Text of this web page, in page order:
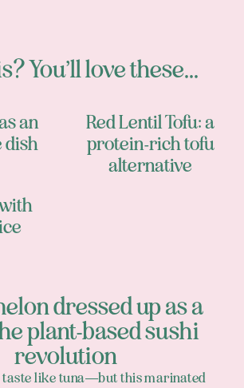
You’ll love these...
an
dish
Red Lentil Tofu: a
protein-rich tofu
alternative
dressed up as a
plant-based sushi
revolution
taste like tuna—but this marinated